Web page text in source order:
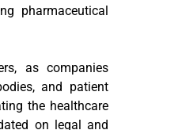
pharmaceutical
as companies
and patient
the healthcare
on legal and